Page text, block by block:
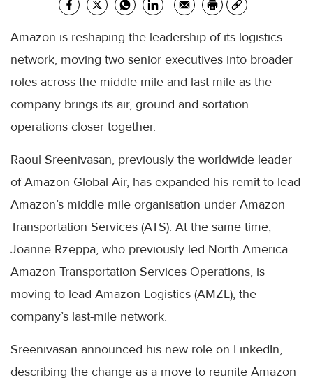
Amazon is reshaping the leadership of its logistics
network, moving two senior executives into broader
roles across the middle mile and last mile as the
company brings its air, ground and sortation
operations closer together.
Raoul Sreenivasan, previously the worldwide leader
of Amazon Global Air, has expanded his remit to lead
Amazon’s middle mile organisation under Amazon
Transportation Services (ATS). At the same time,
Joanne Rzeppa, who previously led North America
Amazon Transportation Services Operations, is
moving to lead Amazon Logistics (AMZL), the
company’s last-mile network.
Sreenivasan announced his new role on LinkedIn,
describing the change as a move to reunite Amazon